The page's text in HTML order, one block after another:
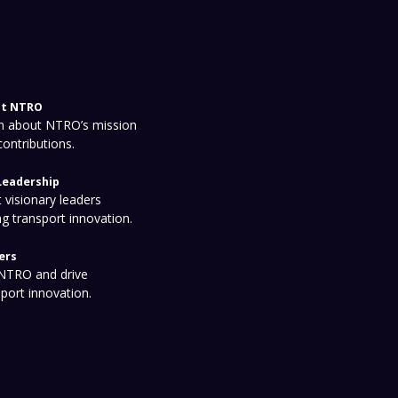
NTRO
about NTRO’s mission
visionary leaders
transport innovation.
and drive
innovation.